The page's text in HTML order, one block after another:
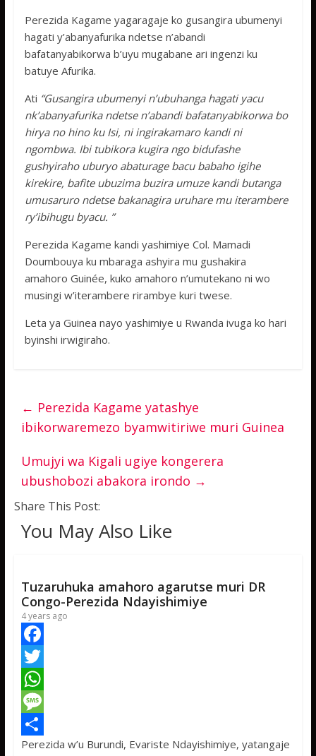
Perezida Kagame yagaragaje ko gusangira ubumenyi
hagati y’abanyafurika ndetse n’abandi
bafatanyabikorwa b’uyu mugabane ari ingenzi ku
batuye Afurika.
Ati “Gusangira ubumenyi n’ubuhanga hagati yacu
nk’abanyafurika ndetse n’abandi bafatanyabikorwa bo
hirya no hino ku Isi, ni ingirakamaro kandi ni
ngombwa. Ibi tubikora kugira ngo bidufashe
gushyiraho uburyo abaturage bacu babaho igihe
kirekire, bafite ubuzima buzira umuze kandi butanga
umusaruro ndetse bakanagira uruhare mu iterambere
ry’ibihugu byacu. ”
Perezida Kagame kandi yashimiye Col. Mamadi
Doumbouya ku mbaraga ashyira mu gushakira
amahoro Guinée, kuko amahoro n’umutekano ni wo
musingi w’iterambere rirambye kuri twese.
Leta ya Guinea nayo yashimiye u Rwanda ivuga ko hari
byinshi irwigiraho.
← Perezida Kagame yatashye
ibikorwaremezo byamwitiriwe muri Guinea
Umujyi wa Kigali ugiye kongerera
ubushobozi abakora irondo →
Share This Post:
You May Also Like
Tuzaruhuka amahoro agarutse muri DR
Congo-Perezida Ndayishimiye
4 years ago
F
a
c
e
b
T
w
t
W
h
a
M
e
S
Perezida w’u Burundi, Evariste Ndayishimiye, yatangaje